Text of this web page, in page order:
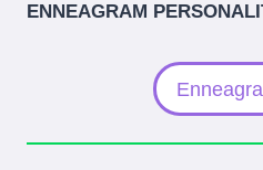
ENNEAGRAM